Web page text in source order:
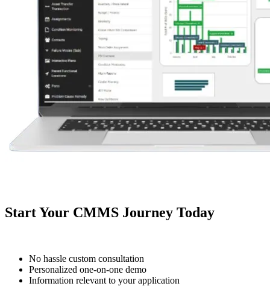
Predictive Maintenance
Act on sensor and condition data
Facilities
Corporate, education, mixed-use real estate
Start Your CMMS Journey Today
No hassle custom consultation
Personalized one-on-one demo
Information relevant to your application